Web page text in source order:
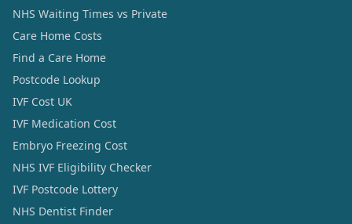
NHS Waiting Times vs Private
Care Home Costs
Find a Care Home
Postcode Lookup
IVF Cost UK
IVF Medication Cost
Embryo Freezing Cost
NHS IVF Eligibility Checker
IVF Postcode Lottery
NHS Dentist Finder